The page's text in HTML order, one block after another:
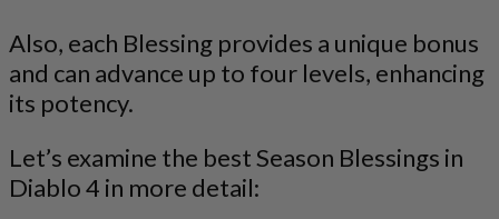
Also, each Blessing provides a unique bonus
and can advance up to four levels, enhancing
its potency.
Let’s examine the best Season Blessings in
Diablo 4 in more detail: